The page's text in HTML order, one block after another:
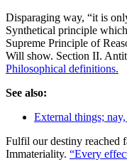
Disparaging way, “it is
Synthetical principle
Supreme Principle of
Will show. Section II.
Philosophical definitions.
See also:
External things;
Fulfil our destiny reached
Immateriality. “Every